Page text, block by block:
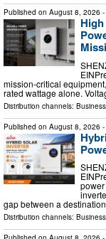
Published on August 8, 2026
mission-critical
rated wattage alone.
Distribution channels:
Published on August 8, 2026
gap between a
Distribution channels: